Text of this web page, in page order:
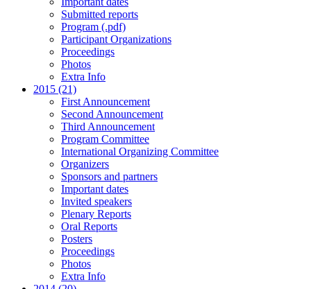
Submitted reports
Program (.pdf)
Participant Organizations
Proceedings
Photos
Extra Info
2015 (21)
First Announcement
Second Announcement
Third Announcement
Program Committee
International Organizing Committee
Organizers
Sponsors and partners
Important dates
Invited speakers
Plenary Reports
Oral Reports
Posters
Proceedings
Photos
Extra Info